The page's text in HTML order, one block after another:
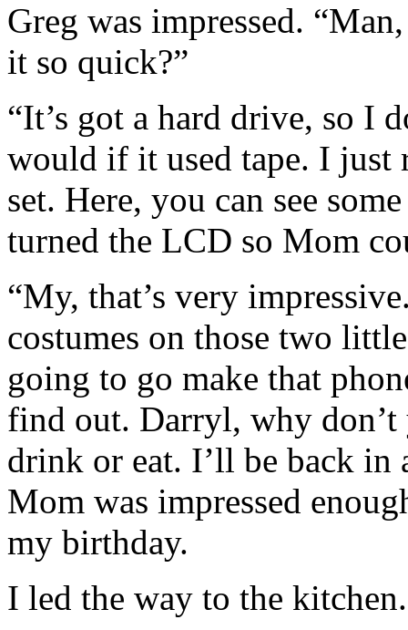
Greg was impressed.
it so quick?”
“It’s got a hard drive, so I
would if it used tape. I just
set. Here, you can see
turned the LCD so Mom
“My, that’s very
costumes on those two
going to go make that
find out. Darryl, why
drink or eat. I’ll be back in
Mom was impressed
my birthday.
I led the way to the kitchen.